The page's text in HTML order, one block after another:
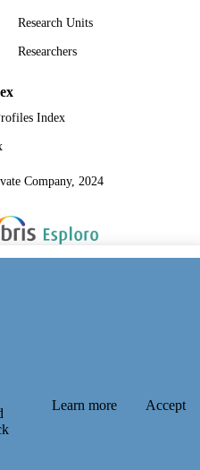
Research Units
Researchers
Index
Company, 2024
Learn more Accept